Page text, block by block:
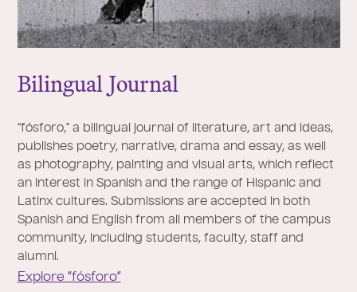
Bilingual Journal
“fósforo,” a bilingual journal of literature, art and ideas,
publishes poetry, narrative, drama and essay, as well
as photography, painting and visual arts, which reflect
an interest in Spanish and the range of Hispanic and
Latinx cultures. Submissions are accepted in both
Spanish and English from all members of the campus
community, including students, faculty, staff and
alumni.
Explore “fósforo”